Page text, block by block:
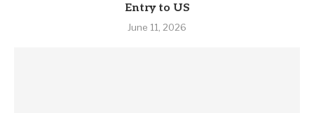
Entry to US
June 11, 2026